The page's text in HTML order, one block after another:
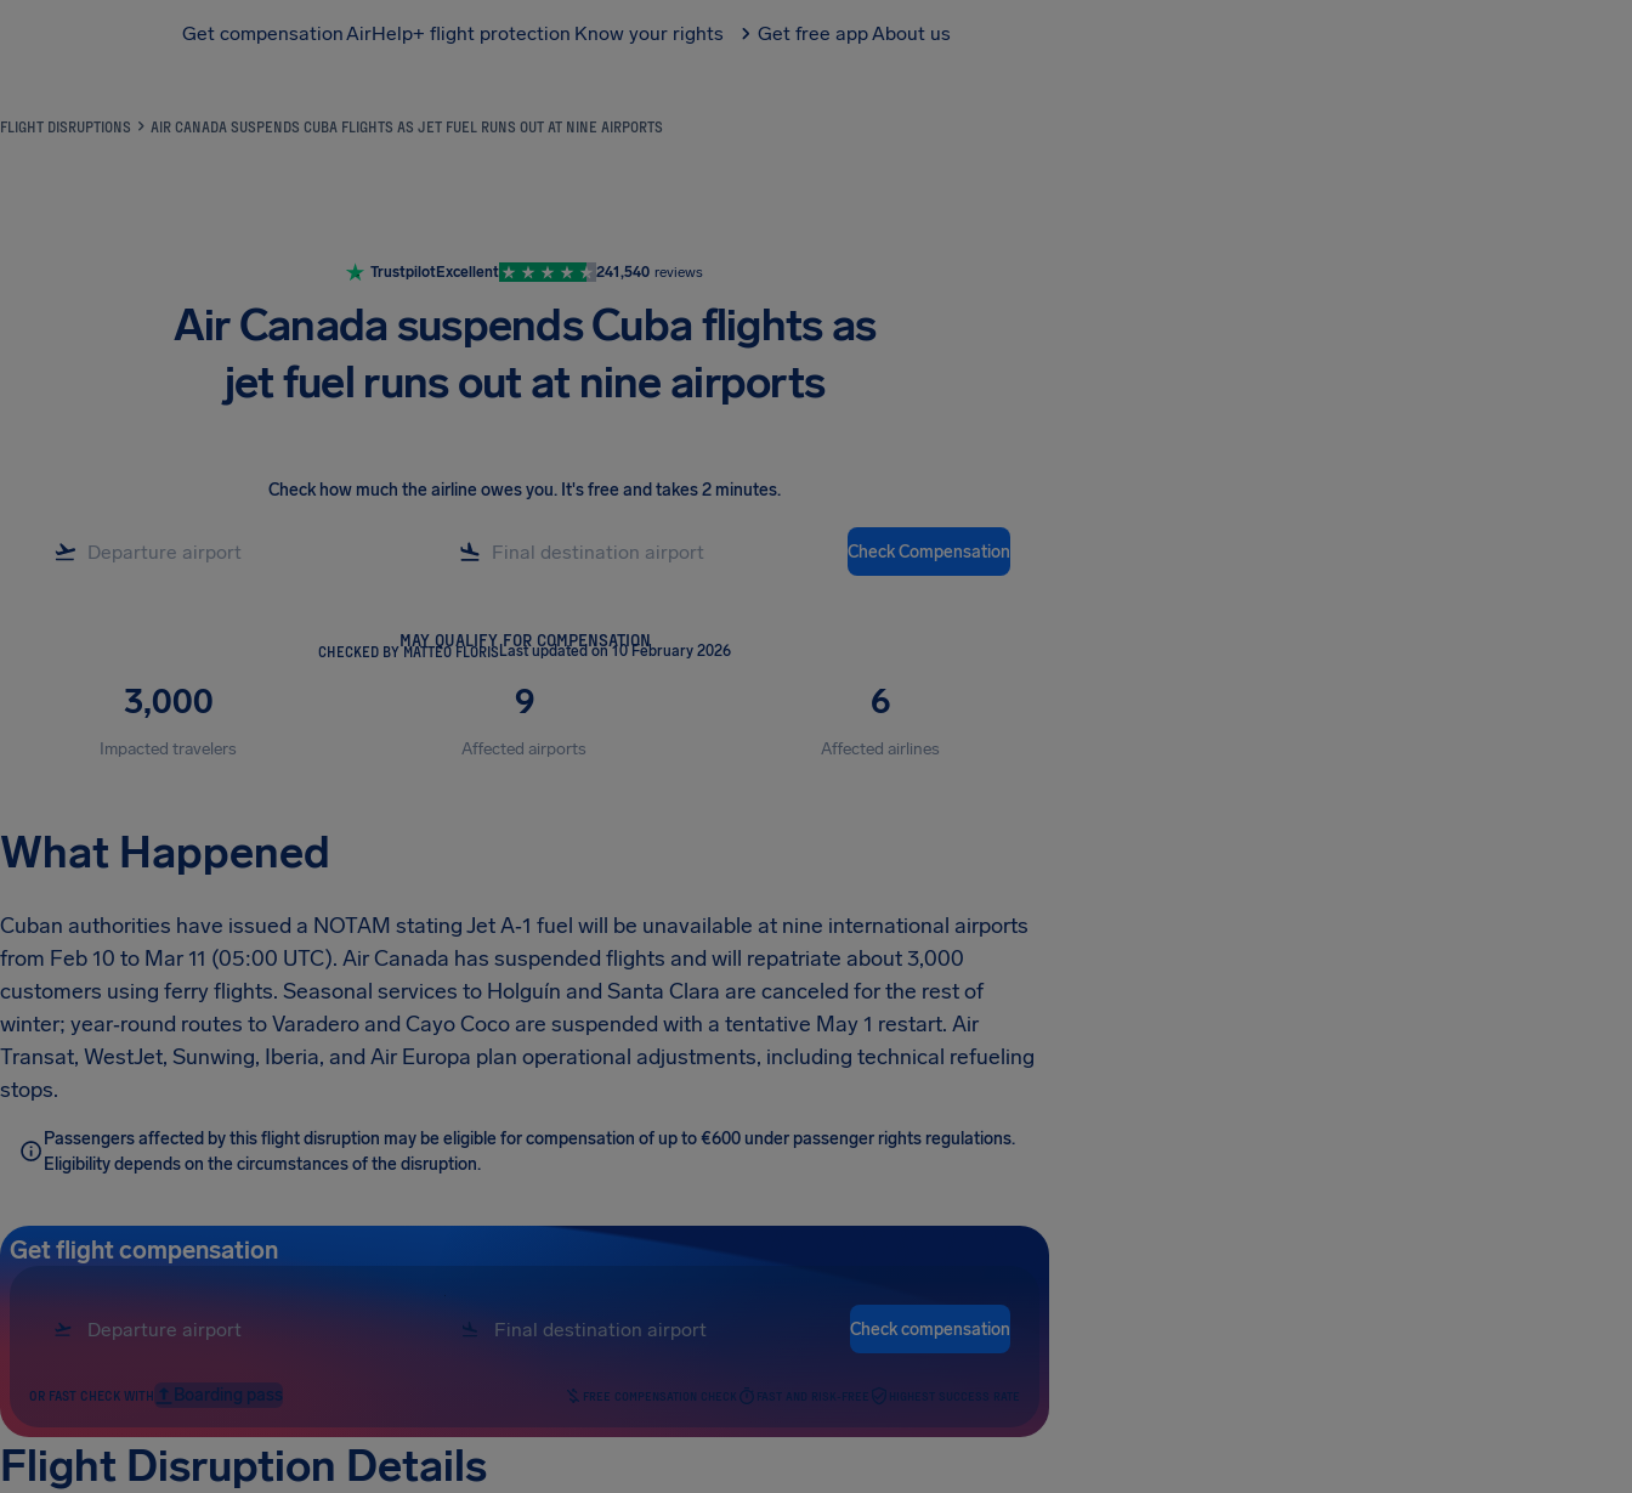
Get compensationAirHelp+ flight protection Know your rights Get free appAbout us
FLIGHT DISRUPTIONS AIR CANADA SUSPENDS CUBA FLIGHTS AS JET FUEL RUNS OUT AT NINE AIRPORTS
TrustpilotExcellent 241,540 reviews
Air Canada suspends Cuba flights as
jet fuel runs out at nine airports
Check how much the airline owes you. It's free and takes 2 minutes.
Check Compensation
MAY QUALIFY FOR COMPENSATION
CHECKED BY MATTEO FLORIS Last updated on 10 February 2026
3,000
Impacted travelers
9
Affected airports
6
Affected airlines
What Happened
Cuban authorities have issued a NOTAM stating Jet A‑1 fuel will be unavailable at nine international airports
from Feb 10 to Mar 11 (05:00 UTC). Air Canada has suspended flights and will repatriate about 3,000
customers using ferry flights. Seasonal services to Holguín and Santa Clara are canceled for the rest of
winter; year‑round routes to Varadero and Cayo Coco are suspended with a tentative May 1 restart. Air
Transat, WestJet, Sunwing, Iberia, and Air Europa plan operational adjustments, including technical refueling
stops.
Passengers affected by this flight disruption may be eligible for compensation of up to €600 under passenger rights regulations.
Eligibility depends on the circumstances of the disruption.
Get flight compensation
Check compensation
OR FAST CHECK WITH Boarding pass FREE COMPENSATION CHECK FAST AND RISK-FREE HIGHEST SUCCESS RATE
Flight Disruption Details